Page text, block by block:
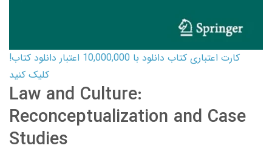
کارت اعتباری کتاب دانلود با 10,000,000 اعتبار دانلود کتاب!
کلیک کنید
Law and Culture:
Reconceptualization and Case
Studies